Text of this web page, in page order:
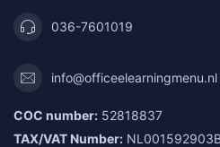
036-7601019
info@officeelearningmenu.nl
COC number: 52818837
TAX/VAT Number: